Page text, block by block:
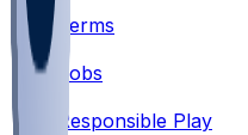
Terms
Jobs
Responsible Play